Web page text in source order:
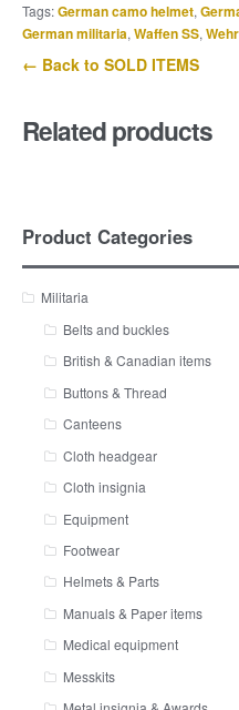
Tags:German camo helmet,
German militaria, Waffen SS,
← Back to SOLD ITEMS
Related products
Product Categories
Militaria
Belts and buckles
British & Canadian items
Buttons & Thread
Canteens
Cloth headgear
Cloth insignia
Equipment
Footwear
Helmets & Parts
Manuals & Paper items
Medical equipment
Messkits